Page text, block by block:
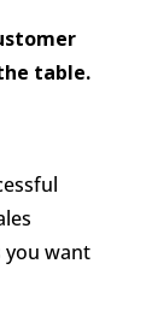
table.
want